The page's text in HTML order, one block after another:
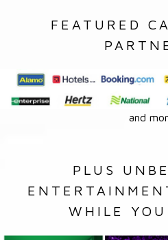
FEATURED
and
PLUS
WHILE